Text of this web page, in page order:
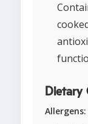
Dietary
Allergens: